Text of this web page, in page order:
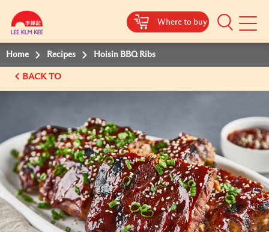
Where to buy
Mobile
Home Recipes Hoisin BBQ Ribs
BACK TO